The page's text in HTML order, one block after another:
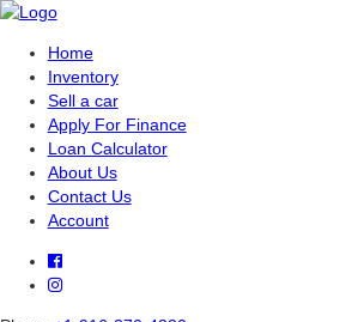
Home
Inventory
Sell a car
Apply For Finance
Loan Calculator
About Us
Contact Us
Account